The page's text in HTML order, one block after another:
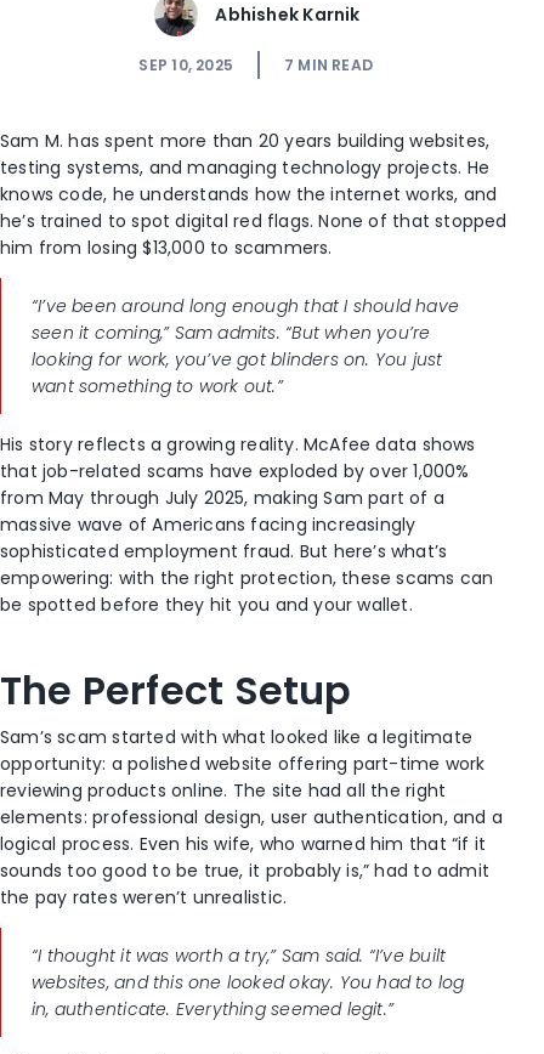
Abhishek Karnik
SEP 10, 2025 7 MIN READ
Sam M. has spent more than 20 years building websites,
testing systems, and managing technology projects. He
knows code, he understands how the internet works, and
he’s trained to spot digital red flags. None of that stopped
him from losing $13,000 to scammers.
“I’ve been around long enough that I should have
seen it coming,” Sam admits. “But when you’re
looking for work, you’ve got blinders on. You just
want something to work out.”
His story reflects a growing reality. McAfee data shows
that job-related scams have exploded by over 1,000%
from May through July 2025, making Sam part of a
massive wave of Americans facing increasingly
sophisticated employment fraud. But here’s what’s
empowering: with the right protection, these scams can
be spotted before they hit you and your wallet.
The Perfect Setup
Sam’s scam started with what looked like a legitimate
opportunity: a polished website offering part-time work
reviewing products online. The site had all the right
elements: professional design, user authentication, and a
logical process. Even his wife, who warned him that “if it
sounds too good to be true, it probably is,” had to admit
the pay rates weren’t unrealistic.
“I thought it was worth a try,” Sam said. “I’ve built
websites, and this one looked okay. You had to log
in, authenticate. Everything seemed legit.”